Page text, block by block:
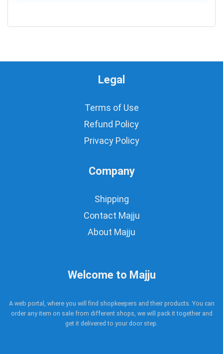
Legal
Terms of Use
Refund Policy
Privacy Policy
Company
Shipping
Contact Majju
About Majju
Welcome to Majju
A web portal, where you will find shopkeepers and their products. You can
order any item on sale from different shops, we will pack it together and
get it delivered to your door step.